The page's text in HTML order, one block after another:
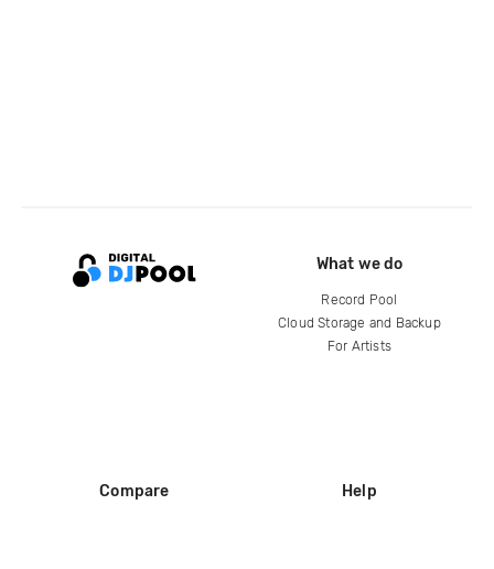
What we do
Record Pool
Cloud Storage and Backup
For Artists
Compare Help